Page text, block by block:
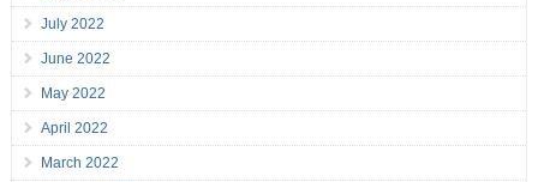
July 2022
June 2022
May 2022
April 2022
March 2022